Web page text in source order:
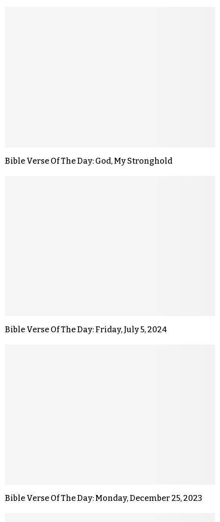
Bible Verse Of The Day: God, My Stronghold
Bible Verse Of The Day: Friday, July 5, 2024
Bible Verse Of The Day: Monday, December 25, 2023